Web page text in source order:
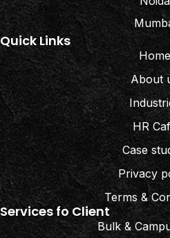
Quick Links
Home
About
HR
Case
Privacy
Terms &
Services fo Client
Bulk &